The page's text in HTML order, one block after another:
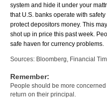
system and hide it under your
that U.S. banks operate with
protect depositors money. This
shot up in price this past week.
safe haven for currency problems.
Sources: Bloomberg, Financial
Remember:
People should be more
return on their principal.